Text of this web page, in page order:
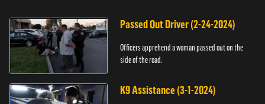
Passed Out Driver (2-24-2024)
Officers apprehend a woman passed out on the
side of the road.
K9 Assistance (3-1-2024)